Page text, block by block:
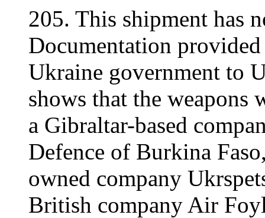
205. This shipment has
Documentation
Ukraine government to
shows that the weapons
a Gibraltar-based
Defence of Burkina
owned company
British company Air